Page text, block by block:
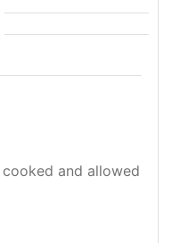
cooked and allowed